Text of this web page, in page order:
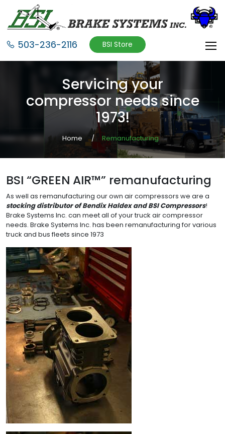
503-236-2116 BSI Store
Servicing your
compressor needs since
1973!
Home Remanufacturing
BSI “GREEN AIR™” remanufacturing
As well as remanufacturing our own air compressors we are a
stocking distributor of Bendix Haldex and BSI Compressors!
Brake Systems Inc. can meet all of your truck air compressor
needs. Brake Systems Inc. has been remanufacturing for various
truck and bus fleets since 1973